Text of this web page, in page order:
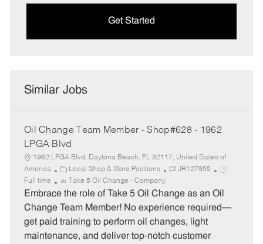
Get Started
Similar Jobs
Oil Change Team Member - Shop#628 - 1962
LPGA Blvd
1962 LPGA Blvd, Daytona Beach, FL 32117, United States of
America
C
a
t
e
o
r
Local Shop & Store Positions
J
b
I
JR127955
J
b
T
Full time Take 5 Oil Change - Company
Embrace the role of Take 5 Oil Change as an Oil
Change Team Member! No experience required—
get paid training to perform oil changes, light
maintenance, and deliver top-notch customer